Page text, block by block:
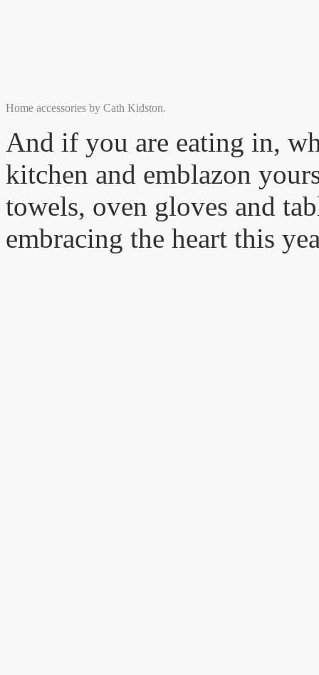
Home accessories by Cath Kidston.
And if you are eating in,
kitchen and emblazon
towels, oven gloves and
embracing the heart this